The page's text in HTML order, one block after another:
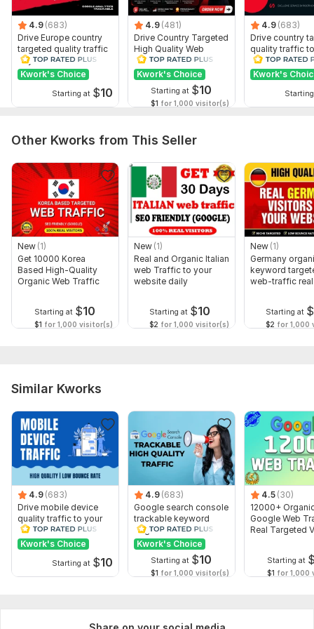
4.9 (683)
Drive Europe country
targeted quality traffic
to your website
Kwork's Choice
Starting at $10
4.9 (481)
Drive Country Targeted
High Quality Web
Traffic to Your Website
Kwork's Choice
Starting at $10
$1 for 1,000 visitor(s)
4.9 (683)
Drive country
quality traffic
website
Kwork's
Other Kworks from This Seller
New (1)
Get 10000 Korea
Based High-Quality
Organic Web Traffic
Starting at $10
$1 for 1,000 visitor(s)
New (1)
Real and Organic Italian
web Traffic to your
website daily
Starting at $10
$2 for 1,000 visitor(s)
New (1)
Germany
keyword
web-traffic
Starting at $
$2 for 1,000
Similar Kworks
4.9 (683)
Drive mobile device
quality traffic to your
website
Kwork's Choice
Starting at $10
4.9 (683)
Google search console
trackable keyword
targeted traffic
Kwork's Choice
Starting at $10
$1 for 1,000 visitor(s)
4.5 (30)
12000+
Google Web
Real Targeted
Starting at
$1 for 1,000